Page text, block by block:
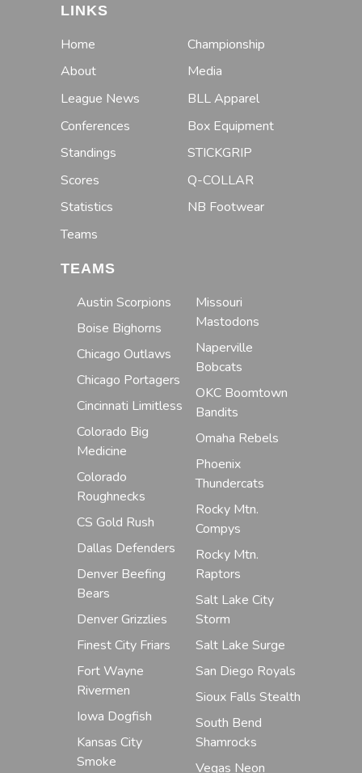
LINKS
Home
About
League News
Conferences
Standings
Scores
Statistics
Teams
Championship
Media
BLL Apparel
Box Equipment
STICKGRIP
Q-COLLAR
NB Footwear
TEAMS
Austin Scorpions
Boise Bighorns
Chicago Outlaws
Chicago Portagers
Cincinnati Limitless
Colorado Big
Medicine
Colorado
Roughnecks
CS Gold Rush
Dallas Defenders
Denver Beefing
Bears
Denver Grizzlies
Finest City Friars
Fort Wayne
Rivermen
Iowa Dogfish
Kansas City
Smoke
Missouri
Mastodons
Naperville
Bobcats
OKC Boomtown
Bandits
Omaha Rebels
Phoenix
Thundercats
Rocky Mtn.
Compys
Rocky Mtn.
Raptors
Salt Lake City
Storm
Salt Lake Surge
San Diego Royals
Sioux Falls Stealth
South Bend
Shamrocks
Vegas Neon